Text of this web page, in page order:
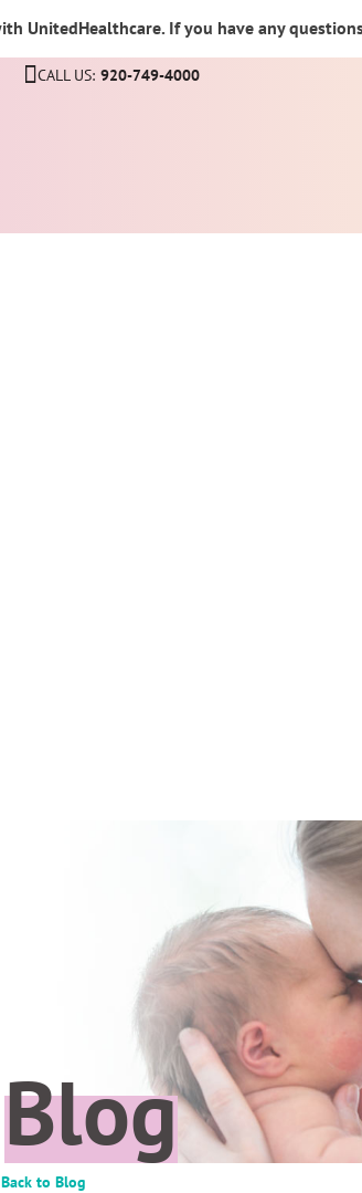
UnitedHealthcare. If you have any
CALL US: 920-749-4000
Blog
to Blog